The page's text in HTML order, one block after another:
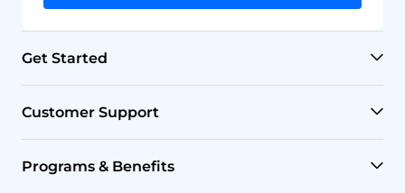
Get Started
Countertop Filters
Customer Support
Programs & Benefits